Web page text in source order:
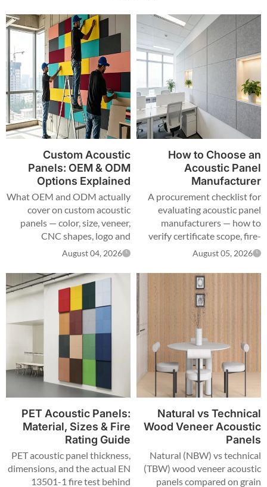
How to Choose an
Acoustic Panel
Manufacturer
A procurement checklist for
evaluating acoustic panel
manufacturers — how to
verify certificate scope, fire-
test samples, production steps
August 05, 2026
Custom Acoustic
Panels: OEM & ODM
Options Explained
What OEM and ODM actually
cover on custom acoustic
panels — color, size, veneer,
CNC shapes, logo and
packaging — plus MOQ,
times.
August 04, 2026
Natural vs Technical
Wood Veneer Acoustic
Panels
Natural (NBW) vs technical
(TBW) wood veneer acoustic
panels compared on grain
PET Acoustic Panels:
Material, Sizes & Fire
Rating Guide
PET acoustic panel thickness,
dimensions, and the actual EN
13501-1 fire test behind